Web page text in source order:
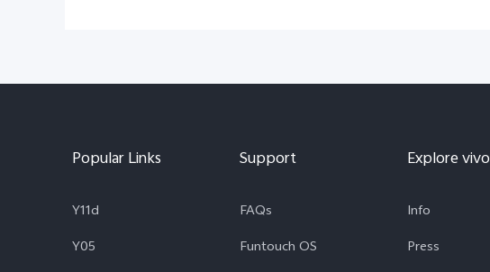
Popular Links
Y11d
Y05
Support
FAQs
Funtouch OS
Explore vivo
Info
Press